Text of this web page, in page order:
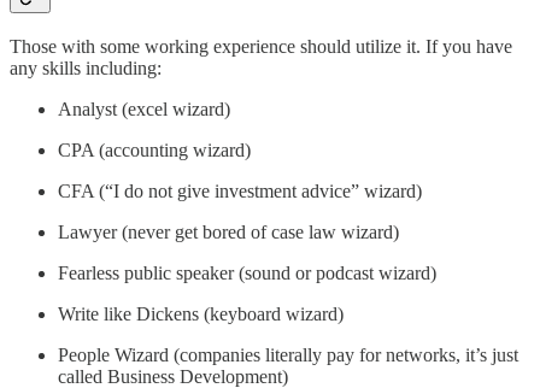
Those with some working experience should utilize it. If you have
any skills including:
Analyst (excel wizard)
CPA (accounting wizard)
CFA (“I do not give investment advice” wizard)
Lawyer (never get bored of case law wizard)
Fearless public speaker (sound or podcast wizard)
Write like Dickens (keyboard wizard)
People Wizard (companies literally pay for networks, it’s just
called Business Development)